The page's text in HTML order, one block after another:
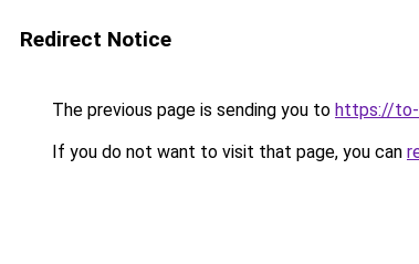
Redirect Notice
The previous page is sending you to https://to-
If you do not want to visit that page, you can